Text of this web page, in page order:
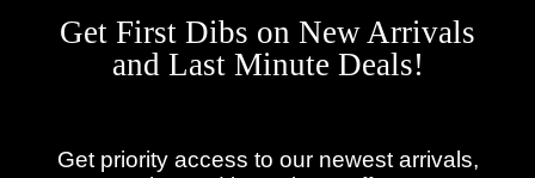
Get First Dibs on New Arrivals
and Last Minute Deals!
Get priority access to our newest arrivals,